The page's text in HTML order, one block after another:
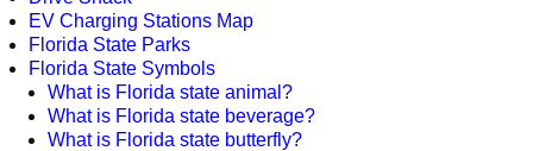
EV Charging Stations Map
Florida State Parks
Florida State Symbols
What is Florida state animal?
What is Florida state beverage?
What is Florida state butterfly?